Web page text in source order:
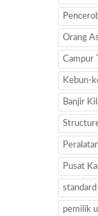
Orang
Campur
Kebun-
Banjir
Pusat
pemilik